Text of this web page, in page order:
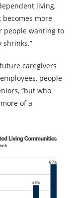
living,
becomes more
people wanting to
shrinks.”
caregivers
people
“but who
of a